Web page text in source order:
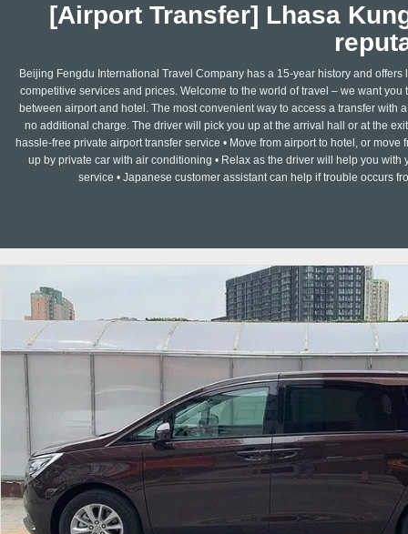
[Airport Transfer] Lhasa
Beijing Fengdu International Travel Company has a 15-year history and
competitive services and prices. Welcome to the world of travel – we want
between airport and hotel. The most convenient way to access a transfer
no additional charge. The driver will pick you up at the arrival hall or at the
hassle-free private airport transfer service • Move from airport to hotel, or
up by private car with air conditioning • Relax as the driver will help you
service • Japanese customer assistant can help if trouble occurs